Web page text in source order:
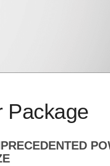
Package